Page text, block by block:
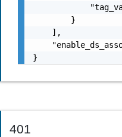
        }
    ],
}
401